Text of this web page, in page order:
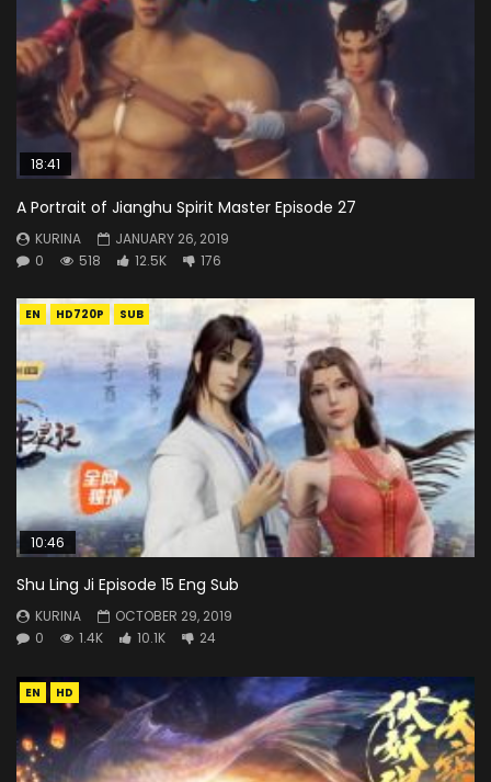
18:41
A Portrait of Jianghu Spirit Master Episode 27
KURINA
JANUARY 26, 2019
0
518 12.5K 176
EN HD720P SUB
10:46
Shu Ling Ji Episode 15 Eng Sub
KURINA
OCTOBER 29, 2019
0
1.4K 10.1K 24
EN HD